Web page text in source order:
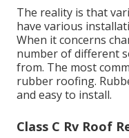
The reality is that
have various
When it concerns
number of different
from. The most
rubber roofing.
and easy to install.
Class C Rv Roof